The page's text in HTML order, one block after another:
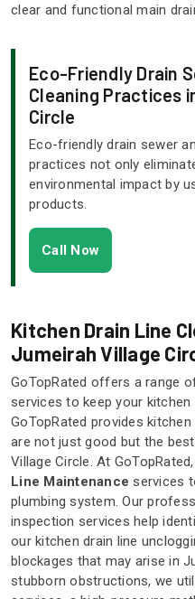
clear and functional main
Eco-Friendly Drain
Cleaning Practices
Circle
Eco-friendly drain sewer
practices not only
environmental impact by
products.
Call Now
Kitchen Drain Line
Jumeirah Village
GoTopRated offers a range
services to keep your
GoTopRated provides
are not just good but the
Village Circle. At
Line Maintenance services
plumbing system. Our
inspection services help
our kitchen drain line
blockages that may arise in
stubborn obstructions, we